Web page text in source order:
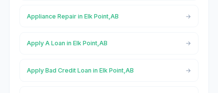
Appliance Repair in Elk Point,AB
Apply A Loan in Elk Point,AB
Apply Bad Credit Loan in Elk Point,AB